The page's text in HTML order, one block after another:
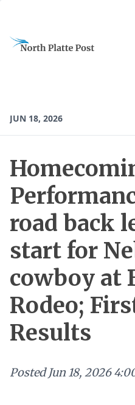
JUN 18, 2026
road back
start for
cowboy at
Rodeo;
Results
Posted Jun 18, 2026